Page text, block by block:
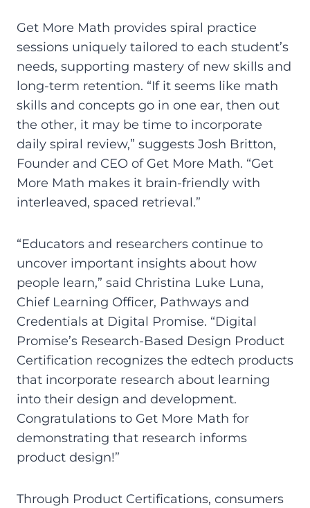
Get More Math provides spiral practice
sessions uniquely tailored to each student’s
needs, supporting mastery of new skills and
long-term retention. “If it seems like math
skills and concepts go in one ear, then out
the other, it may be time to incorporate
daily spiral review,” suggests Josh Britton,
Founder and CEO of Get More Math. “Get
More Math makes it brain-friendly with
interleaved, spaced retrieval.”
“Educators and researchers continue to
uncover important insights about how
people learn,” said Christina Luke Luna,
Chief Learning Officer, Pathways and
Credentials at Digital Promise. “Digital
Promise’s Research-Based Design Product
Certification recognizes the edtech products
that incorporate research about learning
into their design and development.
Congratulations to Get More Math for
demonstrating that research informs
product design!”
Through Product Certifications, consumers